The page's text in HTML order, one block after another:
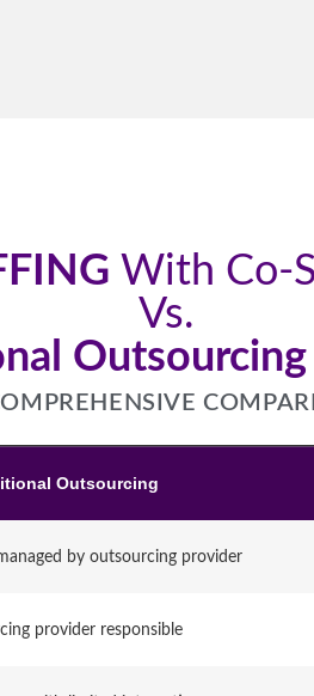
With Co-
Vs.
Outsourcing
by outsourcing provider
provider responsible